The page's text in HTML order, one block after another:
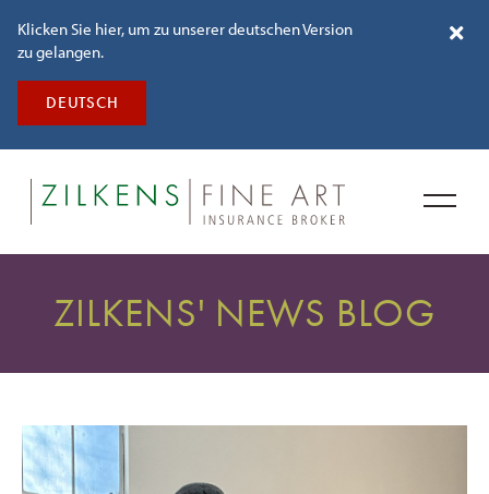
Klicken Sie hier, um zu unserer deutschen Version
zu gelangen.
DEUTSCH
ZILKENS' NEWS BLOG